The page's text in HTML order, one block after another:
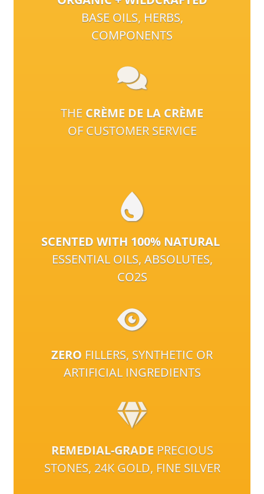
BASE OILS, HERBS,
COMPONENTS
THE CRÈME DE LA CRÈME
OF CUSTOMER SERVICE
SCENTED WITH 100% NATURAL
ESSENTIAL OILS, ABSOLUTES,
CO2S
ZERO FILLERS, SYNTHETIC OR
ARTIFICIAL INGREDIENTS
REMEDIAL-GRADE PRECIOUS
STONES, 24K GOLD, FINE SILVER